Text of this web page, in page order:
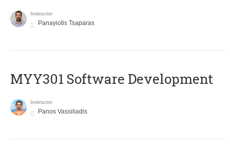
Instructor
Panayiotis Tsaparas
MYY301 Software Development
Instructor
Panos Vassiliadis